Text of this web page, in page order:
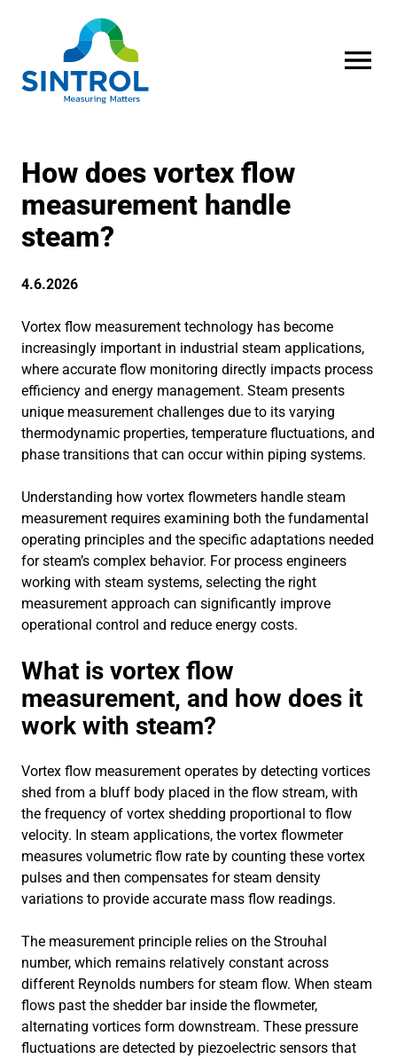
How does vortex flow
measurement handle
steam?
4.6.2026
Vortex flow measurement technology has become
increasingly important in industrial steam applications,
where accurate flow monitoring directly impacts process
efficiency and energy management. Steam presents
unique measurement challenges due to its varying
thermodynamic properties, temperature fluctuations, and
phase transitions that can occur within piping systems.
Understanding how vortex flowmeters handle steam
measurement requires examining both the fundamental
operating principles and the specific adaptations needed
for steam’s complex behavior. For process engineers
working with steam systems, selecting the right
measurement approach can significantly improve
operational control and reduce energy costs.
What is vortex flow
measurement, and how does it
work with steam?
Vortex flow measurement operates by detecting vortices
shed from a bluff body placed in the flow stream, with
the frequency of vortex shedding proportional to flow
velocity. In steam applications, the vortex flowmeter
measures volumetric flow rate by counting these vortex
pulses and then compensates for steam density
variations to provide accurate mass flow readings.
The measurement principle relies on the Strouhal
number, which remains relatively constant across
different Reynolds numbers for steam flow. When steam
flows past the shedder bar inside the flowmeter,
alternating vortices form downstream. These pressure
fluctuations are detected by piezoelectric sensors that